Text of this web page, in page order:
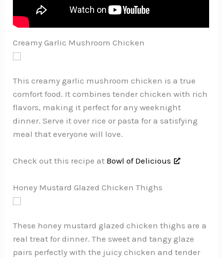
Creamy Garlic Mushroom Chicken
This creamy garlic mushroom chicken is a true
comfort food. It combines tender chicken with rich
flavors, making it perfect for any weeknight
dinner. Serve it over rice or pasta for a satisfying
meal that everyone will love.
Check out this recipe at Bowl of Delicious
Honey Mustard Glazed Chicken Thighs
These honey mustard glazed chicken thighs are a
real treat for dinner. The sweet and tangy glaze
pairs perfectly with the juicy chicken and tender